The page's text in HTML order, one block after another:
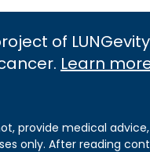
of
Learn
provide medical
only. After reading